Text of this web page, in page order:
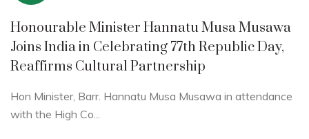
Honourable Minister Hannatu Musa Musawa
Joins India in Celebrating 77th Republic Day,
Reaffirms Cultural Partnership
Hon Minister, Barr. Hannatu Musa Musawa in attendance
with the High Co...